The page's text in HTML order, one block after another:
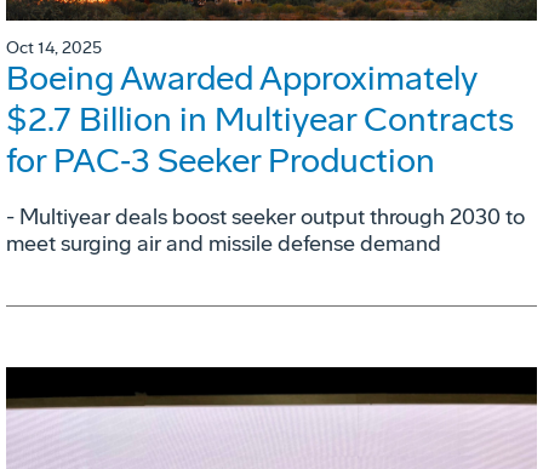
Oct 14, 2025
Boeing Awarded Approximately
$2.7 Billion in Multiyear Contracts
for PAC‑3 Seeker Production
- Multiyear deals boost seeker output through 2030 to
meet surging air and missile defense demand